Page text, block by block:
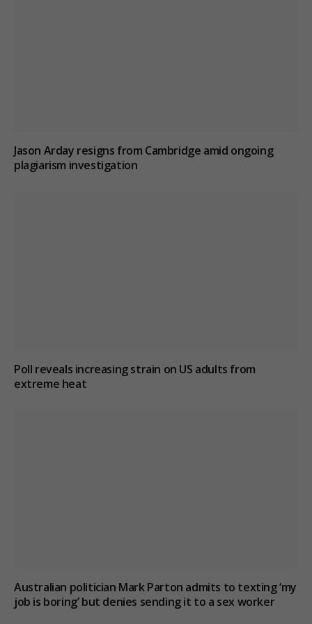
Jason Arday resigns from Cambridge amid ongoing
plagiarism investigation
Poll reveals increasing strain on US adults from
extreme heat
Australian politician Mark Parton admits to texting ‘my
job is boring’ but denies sending it to a sex worker